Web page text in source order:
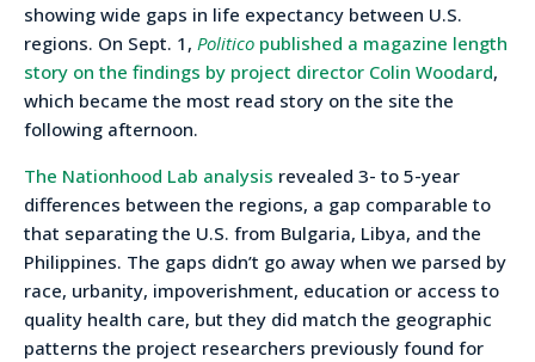
showing wide gaps in life expectancy between U.S.
regions. On Sept. 1, Politico published a magazine length
story on the findings by project director Colin Woodard,
which became the most read story on the site the
following afternoon.
The Nationhood Lab analysis revealed 3- to 5-year
differences between the regions, a gap comparable to
that separating the U.S. from Bulgaria, Libya, and the
Philippines. The gaps didn’t go away when we parsed by
race, urbanity, impoverishment, education or access to
quality health care, but they did match the geographic
patterns the project researchers previously found for